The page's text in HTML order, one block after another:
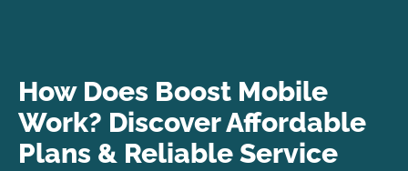
How Does Boost Mobile
Work? Discover Affordable
Plans & Reliable Service